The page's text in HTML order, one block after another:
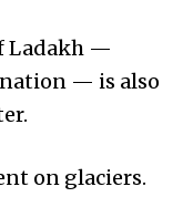
Ladakh —
— is also
on glaciers.